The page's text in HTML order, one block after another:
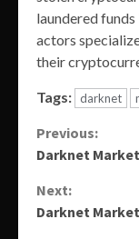
laundered
actors
their
Tags: darknet
Continue
Previous:
Darknet
Next:
Darknet